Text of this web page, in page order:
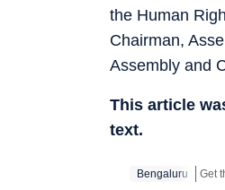
the Human
Chairman,
Assembly and
This article
text.
Bengaluru